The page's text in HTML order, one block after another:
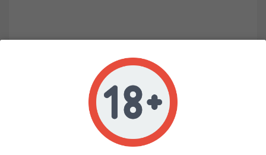
List of cookies we collect
The table below lists the cookies we collect and what
information they store.
COOKIE